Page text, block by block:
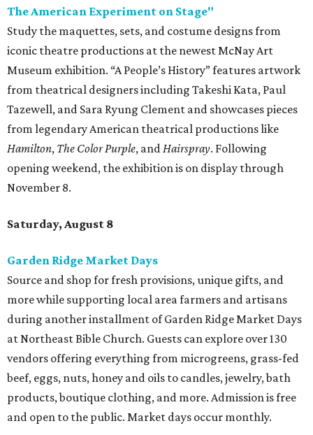
The American Experiment on Stage"
Study the maquettes, sets, and costume designs from
iconic theatre productions at the newest McNay Art
Museum exhibition. “A People’s History” features artwork
from theatrical designers including Takeshi Kata, Paul
Tazewell, and Sara Ryung Clement and showcases pieces
from legendary American theatrical productions like
Hamilton, The Color Purple, andHairspray. Following
opening weekend, the exhibition is on display through
November 8.
Saturday, August 8
Garden Ridge Market Days
Source and shop for fresh provisions, unique gifts, and
more while supporting local area farmers and artisans
during another installment of Garden Ridge Market Days
at Northeast Bible Church. Guests can explore over 130
vendors offering everything from microgreens, grass-fed
beef, eggs, nuts, honey and oils to candles, jewelry, bath
products, boutique clothing, and more. Admission is free
and open to the public. Market days occur monthly.